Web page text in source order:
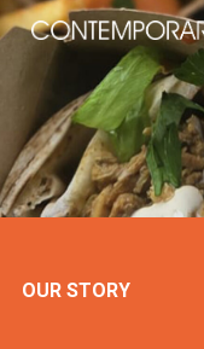
OUR STORY